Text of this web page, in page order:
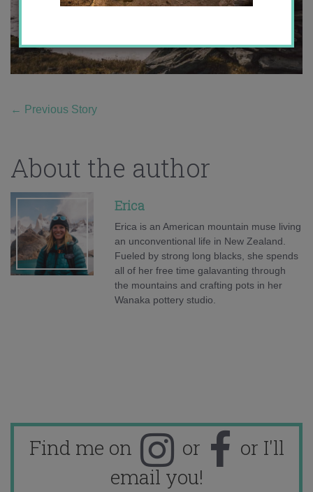
← Previous Story
About the author
Erica
Erica is an American mountain muse living
an unconventional life in New Zealand.
Fueled by strong long blacks, she spends
all of her free time galavanting through
the mountains and crafting pots in her
Wanaka pottery studio.
Find me on or
or I'll
email you!